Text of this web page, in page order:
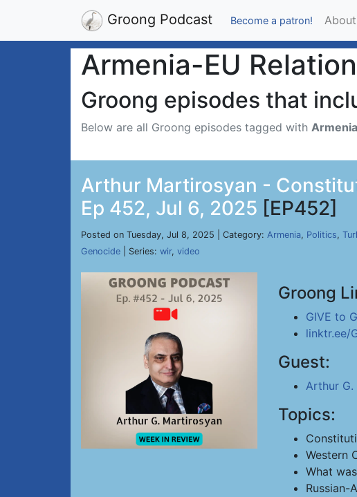
Groong Podcast Become a patron! About
Armenia-EU
Groong episodes that
Below are all Groong episodes tagged with
Arthur Martirosyan -
Ep 452, Jul 6, 2025 [EP452]
Posted on Tuesday, Jul 8, 2025 | Category: Armenia, Politics,
Genocide | Series: wir, video
Groong
GIVE to
linktr.ee/
Guest:
Arthur
Topics:
Western
What
Russian-